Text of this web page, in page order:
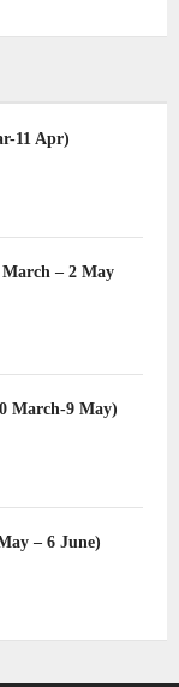
11 Apr)
– 2 May
March-9 May)
– 6 June)